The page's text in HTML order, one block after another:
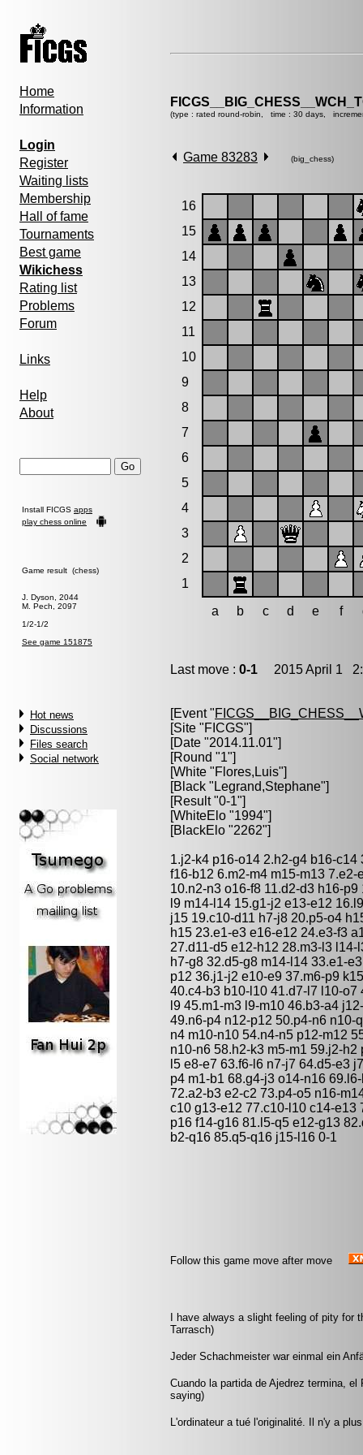
Home
Information
Login
Register
Waiting lists
Membership
Hall of fame
Tournaments
Best game
Wikichess
Rating list
Problems
Forum
Links
Help
About
Install FICGS apps
play chess online
Game result (chess)
J. Dyson, 2044
M. Pech, 2097
1/2-1/2
See game 151875
Hot news
Discussions
Files search
Social network
(type : rated round-robin, time : 30 days,
Game 83283 (big_chess)
16
15
14
13
12
11
10
9
8
7
6
5
4
3
2
1
a
b c d e f
Last move : 0-1 2015 April 1
[Event "
[Site "FICGS"]
[Date "2014.11.01"]
[Round "1"]
[White "Flores,Luis"]
[Black " Legrand,Stephane"]
[Result "0-1"]
[WhiteElo "1994"]
[BlackElo "2262"]
1.j2-k4 p16-o14 2.h2-g4 b16-
f16-b12 6.m2-m4 m15-m13
10.n2-n3 o16-f8 11.d2-d3 h16-
l9 m14-l14 15.g1-j2 e13-e12
j15 19.c10-d11 h7-j8 20.p5-o4
h15 23.e1-e3 e16-e12 24.e3-f3
27.d11-d5 e12-h12 28.m3-l3
h7-g8 32.d5-g8 m14-l14 33.e1-
p12 36.j1-j2 e10-e9 37.m6-p9
40.c4-b3 b10-l10 41.d7-l7 l10-
l9 45.m1-m3 l9-m10 46.b3-a4
49.n6-p4 n12-p12 50.p4-n6 n10-
n4 m10-n10 54.n4-n5 p12-m12
n10-n6 58.h2-k3 m5-m1 59.j2-
l5 e8-e7 63.f6-l6 n7-j7 64.d5-e3
p4 m1-b1 68.g4-j3 o14-n16
72.a2-b3 e2-c2 73.p4-o5 n16-
c10 g13-e12 77.c10-l10 c14-e13
p16 f14-g16 81.l5-q5 e12-g13
b2-q16 85.q5-q16 j15-l16 0-1
Follow this game move after move
I have always a slight feeling of pity for
Tarrasch)
Jeder Schachmeister war einmal ein
Cuando la partida de Ajedrez termina,
saying)
L'ordinateur a tué l'originalité. Il n'y a